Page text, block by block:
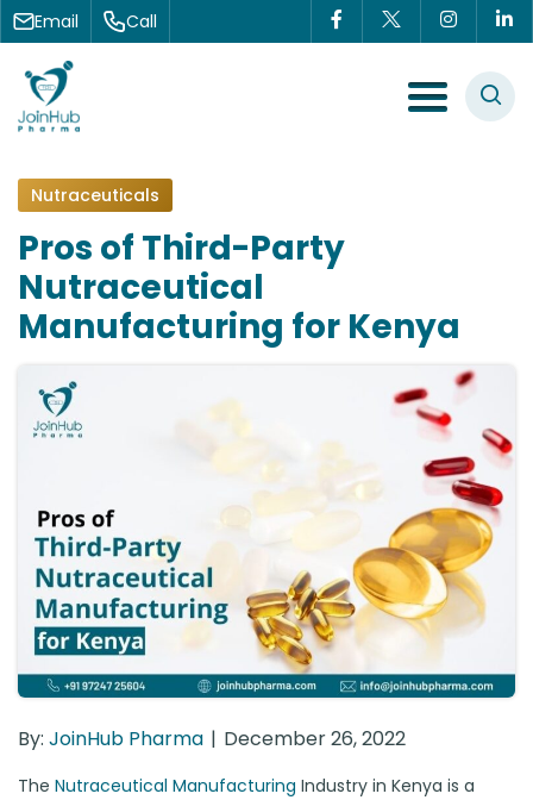
Skip to content
Email Call
Menu Toggle
Nutraceuticals
Pros of Third-Party
Nutraceutical
Manufacturing for Kenya
By: JoinHub Pharma December 26, 2022
The Nutraceutical Manufacturing Industry in Kenya is a